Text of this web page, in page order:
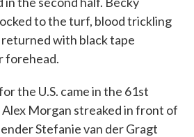
to the turf, blood trickling
returned with black tape
forehead.
the U.S. came in the 61st
Morgan streaked in front of
Stefanie van der Gragt